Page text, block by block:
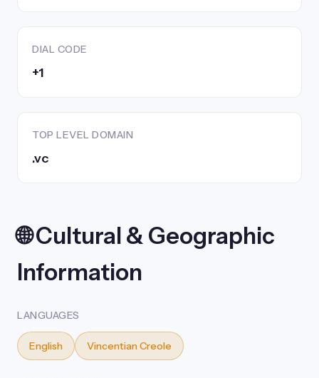
DIAL CODE
+1
TOP LEVEL DOMAIN
.vc
🌐 Cultural & Geographic
Information
LANGUAGES
English Vincentian Creole